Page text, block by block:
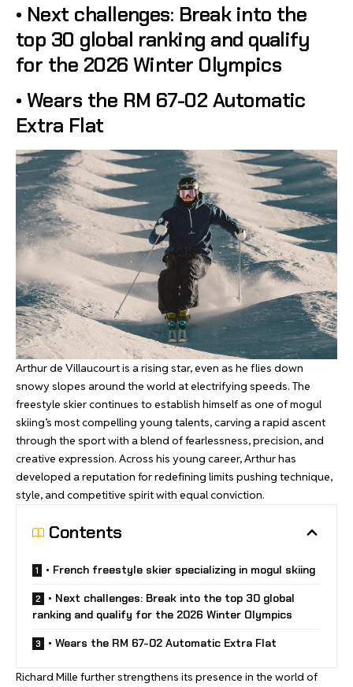
• Next challenges: Break into the
top 30 global ranking and qualify
for the 2026 Winter Olympics
• Wears the RM 67-02 Automatic
Extra Flat
Arthur de Villaucourt is a rising star, even as he flies down
snowy slopes around the world at electrifying speeds. The
freestyle skier continues to establish himself as one of mogul
skiing’s most compelling young talents, carving a rapid ascent
through the sport with a blend of fearlessness, precision, and
creative expression. Across his young career, Arthur has
developed a reputation for redefining limits pushing technique,
style, and competitive spirit with equal conviction.
Contents
• French freestyle skier specializing in mogul skiing
• Next challenges: Break into the top 30 global
ranking and qualify for the 2026 Winter Olympics
• Wears the RM 67-02 Automatic Extra Flat
Richard Mille further strengthens its presence in the world of